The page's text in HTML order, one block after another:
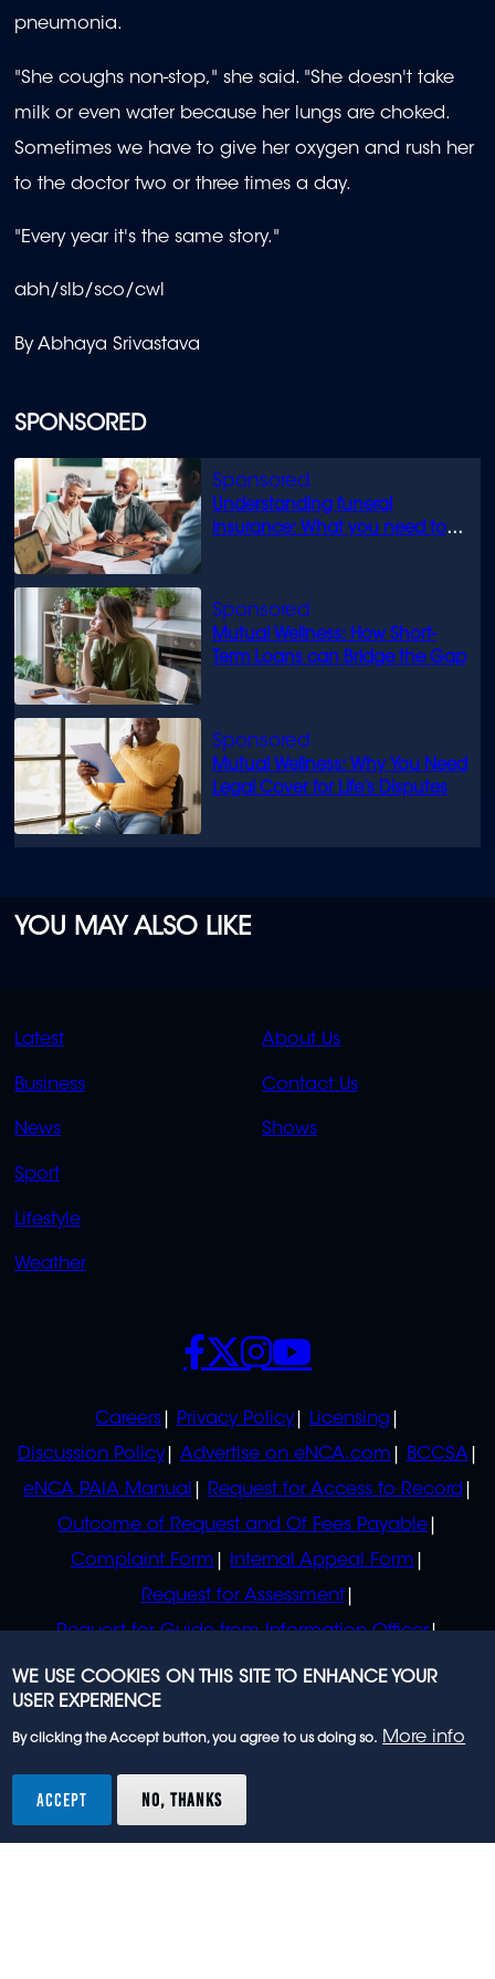
SPONSORED
Understanding funeral
insurance: What you need to
Mutual Wellness: How Short-
Term Loans can Bridge the Gap
Mutual Wellness: Why You Need
Legal Cover for Life’s Disputes
pneumonia.
"She coughs non-stop," she said. "She doesn't take
milk or even water because her lungs are choked.
Sometimes we have to give her oxygen and rush her
to the doctor two or three times a day.
"Every year it's the same story."
abh/slb/sco/cwl
By Abhaya Srivastava
YOU MAY ALSO LIKE
QUICK
LINKS
Latest
Business
News
Sport
Lifestyle
Weather
QUICK
LINKS
About Us
Contact Us
Shows
POLICIES
Careers Privacy Policy
Licensing
Discussion Policy
Advertise on eNCA.com
BCCSA
eNCA PAIA Manual
Request for Access to Record
Outcome of Request and Of Fees Payable
Complaint Form
Internal Appeal Form
Request for Assessment
Request for Guide from Information Officer
Request for Guide from Regulator
SOCIALS
rights reserved.
WE USE COOKIES ON THIS SITE TO ENHANCE YOUR
USER EXPERIENCE
By clicking the Accept button, you agree to us doing so. More info
ACCEPT NO, THANKS